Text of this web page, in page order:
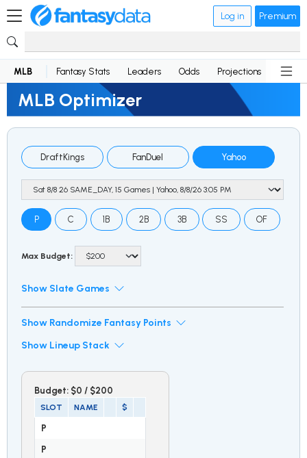
Log in Premium
MLB Fantasy Stats Leaders Odds Projections News
MLB Optimizer
DraftKings FanDuel Yahoo
P C 1B 2B 3B SS OF
Max Budget:
Show Slate Games
Show Randomize Fantasy Points
Show Lineup Stack
Budget: $0 / $200
SLOT NAME $
P
P